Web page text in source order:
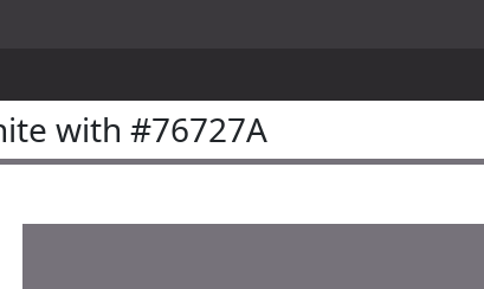
with #76727A